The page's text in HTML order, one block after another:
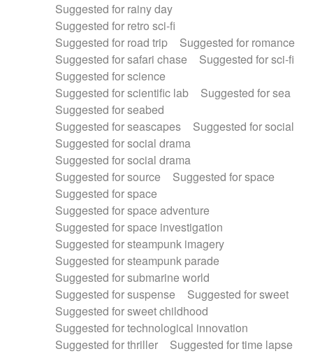
Suggested for rainy day
Suggested for retro sci-fi
Suggested for road trip
Suggested for romance
Suggested for safari chase
Suggested for sci-fi
Suggested for science
Suggested for scientific lab
Suggested for sea
Suggested for seabed
Suggested for seascapes
Suggested for social
Suggested for social drama
Suggested for social drama
Suggested for source
Suggested for space
Suggested for space
Suggested for space adventure
Suggested for space investigation
Suggested for steampunk imagery
Suggested for steampunk parade
Suggested for submarine world
Suggested for suspense
Suggested for sweet
Suggested for sweet childhood
Suggested for technological innovation
Suggested for thriller
Suggested for time lapse